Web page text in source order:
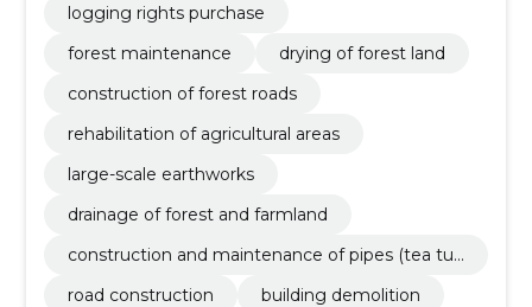
logging rights purchase
forest maintenance
drying of forest land
construction of forest roads
rehabilitation of agricultural areas
large-scale earthworks
drainage of forest and farmland
construction and maintenance of pipes (tea tub
road construction
building demolition